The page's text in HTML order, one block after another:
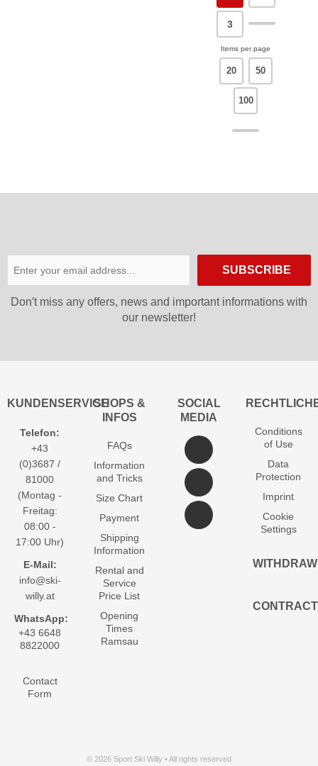
3
Items per page
20 50
100
SUBSCRIBE
Don′t miss any offers, news and important informations with
our newsletter!
KUNDENSERVICE
Telefon:
+43
(0)3687 /
81000
(Montag -
Freitag:
08:00 -
17:00 Uhr)
E-Mail:
info@ski-
willy.at
WhatsApp:
+43 6648
8822000
Contact
Form
SHOPS &
INFOS
FAQs
Information
and Tricks
Size Chart
Payment
Shipping
Information
Rental and
Service
Price List
Opening
Times
Ramsau
SOCIAL
MEDIA
Conditions
of Use
Data
Protection
Imprint
Cookie
Settings
WITHDRAW
CONTRACT
© 2026 Sport Ski Willy • All rights reserved